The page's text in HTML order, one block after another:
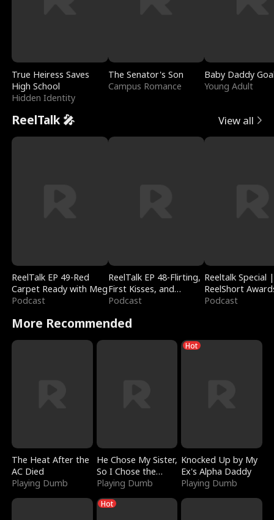
True Heiress Saves
High School
Hidden Identity
The Senator's Son
Campus Romance
Baby Daddy
Young Adult
ReelTalk 🎤 View all
ReelTalk EP 49-Red
Carpet Ready with Meg
Podcast
ReelTalk EP 48-Flirting,
First Kisses, and
Fighting
Podcast
Reeltalk Special |
ReelShort
Podcast
More Recommended
The Heat After the
AC Died
Playing Dumb
He Chose My Sister,
So I Chose the
Serpent King
Playing Dumb
Hot
Knocked Up by My
Ex's Alpha Daddy
Playing Dumb
Hot